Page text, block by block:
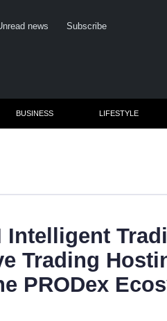
news Subscribe
BUSINESS LIFESTYLE
Intelligent
Trading
PRODex